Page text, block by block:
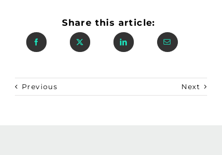
Share this article:
Previous Next